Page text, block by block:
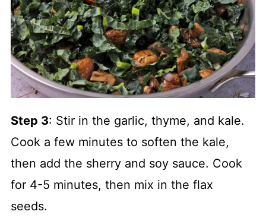
Step 3: Stir in the garlic, thyme, and kale.
Cook a few minutes to soften the kale,
then add the sherry and soy sauce. Cook
for 4-5 minutes, then mix in the flax
seeds.